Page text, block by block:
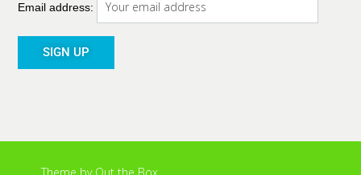
Email address:
Theme by Out the Box